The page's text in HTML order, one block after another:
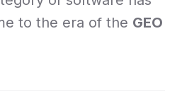
to the era of the GEO